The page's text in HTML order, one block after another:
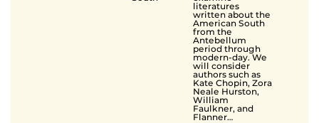
literatures
written about the
American South
from the
Antebellum
period through
modern-day. We
will consider
authors such as
Kate Chopin, Zora
Neale Hurston,
William
Faulkner, and
Flanner…